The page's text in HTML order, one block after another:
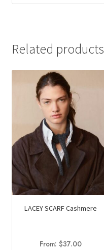
Related products
LACEY SCARF Cashmere
From: $37.00